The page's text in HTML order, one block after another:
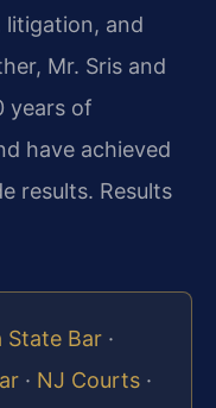
litigation, and
Mr. Sris and
years of
have achieved
results. Results
State Bar ·
· NJ Courts ·